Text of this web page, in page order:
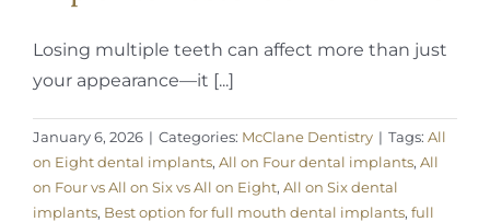
Losing multiple teeth can affect more than just
your appearance—it [...]
January 6, 2026 | Categories: McClane Dentistry | Tags: All
on Eight dental implants, All on Four dental implants, All
on Four vs All on Six vs All on Eight, All on Six dental
implants, Best option for full mouth dental implants, full